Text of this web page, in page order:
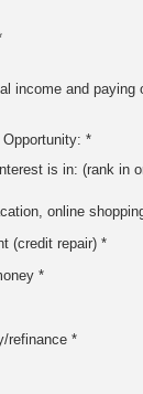
income and
*
is in: (rank in
online
(credit repair) *
*
refinance *